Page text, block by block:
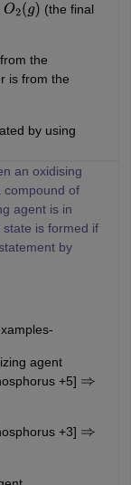
(the final
the
is from the
by using
an oxidising
compound of
agent is in
is formed if
by
agent
+5] ⇒
+3] ⇒